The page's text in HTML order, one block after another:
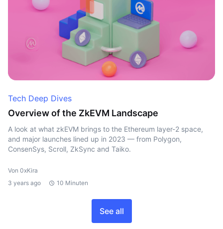
Tech Deep Dives
Overview of the ZkEVM Landscape
A look at what zkEVM brings to the Ethereum layer-2 space,
and major launches lined up in 2023 — from Polygon,
ConsenSys, Scroll, ZkSync and Taiko.
Von 0xKira
3 years ago
10 Minuten
See all